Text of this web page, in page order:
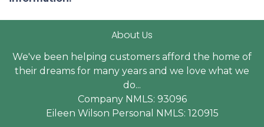
About Us
We've been helping customers afford the home of
their dreams for many years and we love what we
do...
Company NMLS: 93096
Eileen Wilson Personal NMLS: 120915